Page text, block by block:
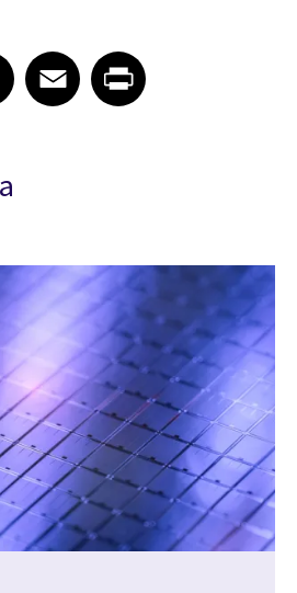
on Facebook
Facebook
Share article on Email
EmailShare article on Print